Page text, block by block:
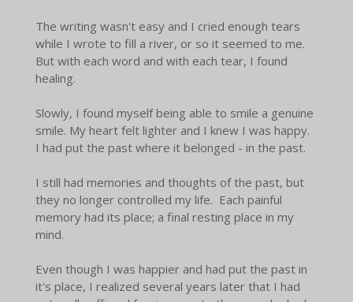
The writing wasn't easy and I cried enough tears
while I wrote to fill a river, or so it seemed to me.
But with each word and with each tear, I found
healing.
Slowly, I found myself being able to smile a genuine
smile. My heart felt lighter and I knew I was happy.
I had put the past where it belonged - in the past.
I still had memories and thoughts of the past, but
they no longer controlled my life. Each painful
memory had its place; a final resting place in my
mind.
Even though I was happier and had put the past in
it's place, I realized several years later that I had